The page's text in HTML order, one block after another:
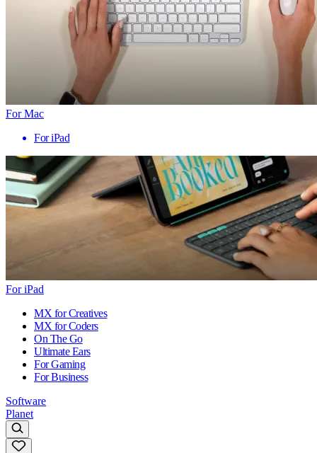
For Mac
For iPad
For iPad
MX for Creatives
MX for Coders
On The Go
Ultimate Ears
For Gaming
For Business
Software
Planet